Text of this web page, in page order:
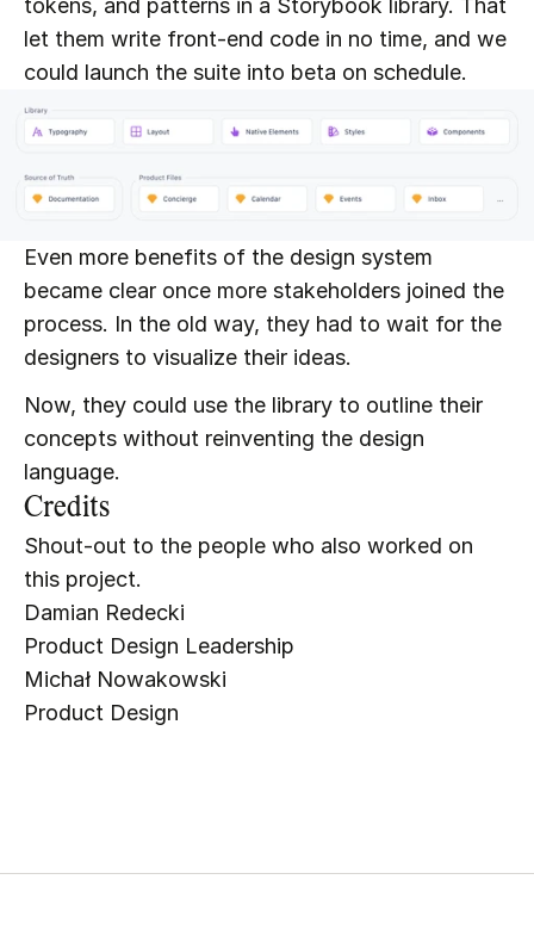
tokens, and patterns in a Storybook library. That
let them write front-end code in no time, and we
could launch the suite into beta on schedule.
Even more benefits of the design system
became clear once more stakeholders joined the
process. In the old way, they had to wait for the
designers to visualize their ideas.
Now, they could use the library to outline their
concepts without reinventing the design
language.
Credits
Shout-out to the people who also worked on
this project.
Damian Redecki
Product Design Leadership
Michał Nowakowski
Product Design